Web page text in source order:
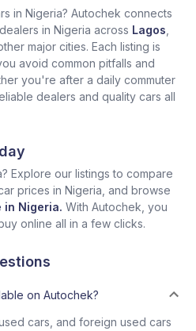
in Nigeria? Autochek connects
in Nigeria across Lagos
major cities. Each listing is
avoid common pitfalls and
you're after a daily commuter
dealers and quality cars all
Explore our listings to compare
prices in Nigeria, and browse
in Nigeria. With Autochek, you
online all in a few clicks.
on Autochek?
cars, and foreign used cars